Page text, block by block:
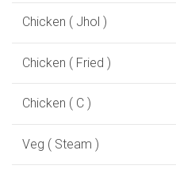
Chicken ( Jhol )
Chicken ( Fried )
Chicken ( C )
Veg ( Steam )